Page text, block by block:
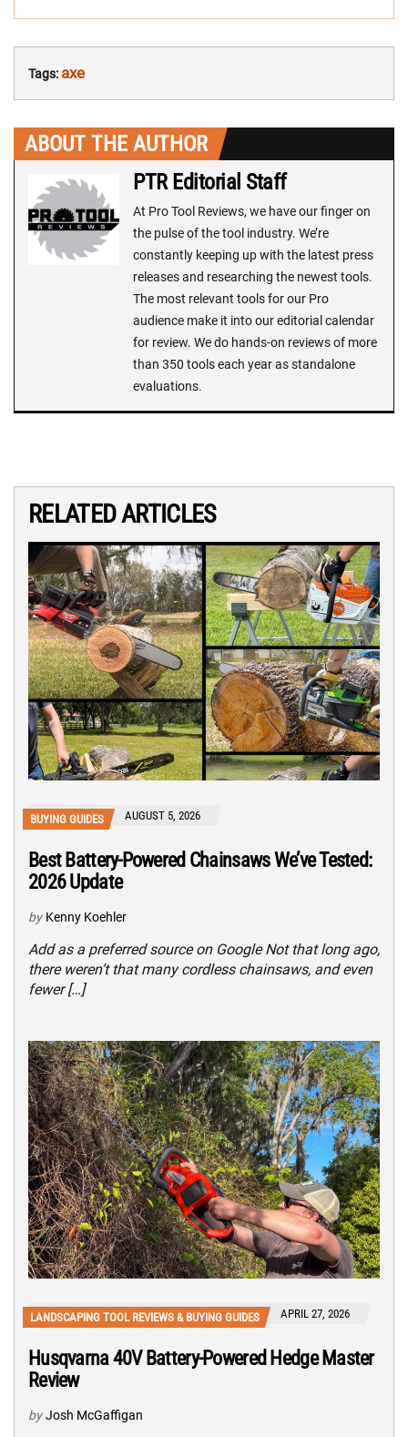
Tags: axe
ABOUT THE AUTHOR
PTR Editorial Staff
At Pro Tool Reviews, we have our finger on
the pulse of the tool industry. We’re
constantly keeping up with the latest press
releases and researching the newest tools.
The most relevant tools for our Pro
audience make it into our editorial calendar
for review. We do hands-on reviews of more
than 350 tools each year as standalone
evaluations.
RELATED ARTICLES
BUYING GUIDES AUGUST 5, 2026
Best Battery-Powered Chainsaws We’ve Tested:
2026 Update
by Kenny Koehler
Add as a preferred source on Google Not that long ago,
there weren’t that many cordless chainsaws, and even
fewer […]
LANDSCAPING TOOL REVIEWS & BUYING GUIDES APRIL 27, 2026
Husqvarna 40V Battery-Powered Hedge Master
Review
by Josh McGaffigan